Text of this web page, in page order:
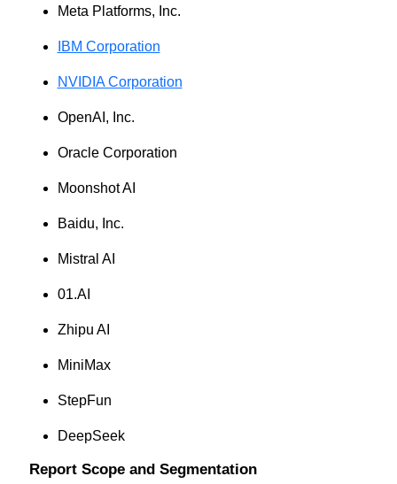
Meta Platforms, Inc.
IBM Corporation
NVIDIA Corporation
OpenAI, Inc.
Oracle Corporation
Moonshot AI
Baidu, Inc.
Mistral AI
01.AI
Zhipu AI
MiniMax
StepFun
DeepSeek
Report Scope and Segmentation